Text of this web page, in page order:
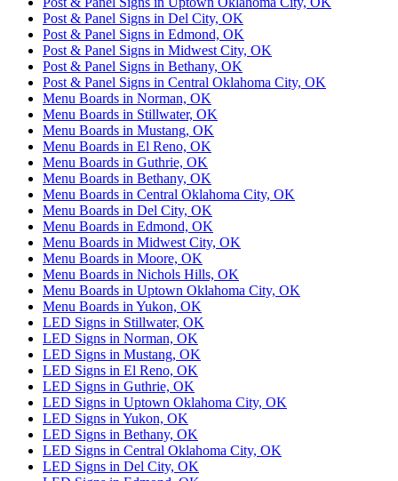
Post & Panel Signs in Del City, OK
Post & Panel Signs in Edmond, OK
Post & Panel Signs in Midwest City, OK
Post & Panel Signs in Bethany, OK
Post & Panel Signs in Central Oklahoma City, OK
Menu Boards in Norman, OK
Menu Boards in Stillwater, OK
Menu Boards in Mustang, OK
Menu Boards in El Reno, OK
Menu Boards in Guthrie, OK
Menu Boards in Bethany, OK
Menu Boards in Central Oklahoma City, OK
Menu Boards in Del City, OK
Menu Boards in Edmond, OK
Menu Boards in Midwest City, OK
Menu Boards in Moore, OK
Menu Boards in Nichols Hills, OK
Menu Boards in Uptown Oklahoma City, OK
Menu Boards in Yukon, OK
LED Signs in Stillwater, OK
LED Signs in Norman, OK
LED Signs in Mustang, OK
LED Signs in El Reno, OK
LED Signs in Guthrie, OK
LED Signs in Uptown Oklahoma City, OK
LED Signs in Yukon, OK
LED Signs in Bethany, OK
LED Signs in Central Oklahoma City, OK
LED Signs in Del City, OK